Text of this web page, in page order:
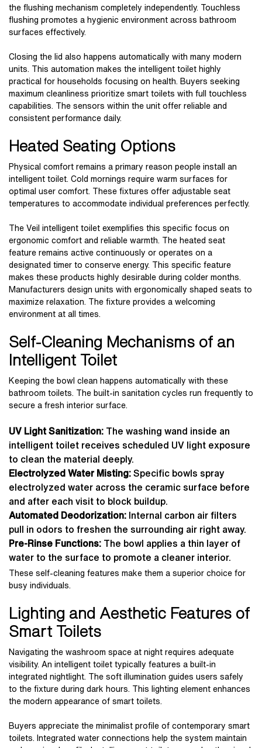
the flushing mechanism completely independently. Touchless
flushing promotes a hygienic environment across bathroom
surfaces effectively.
Closing the lid also happens automatically with many modern
units. This automation makes the intelligent toilet highly
practical for households focusing on health. Buyers seeking
maximum cleanliness prioritize smart toilets with full touchless
capabilities. The sensors within the unit offer reliable and
consistent performance daily.
Heated Seating Options
Physical comfort remains a primary reason people install an
intelligent toilet. Cold mornings require warm surfaces for
optimal user comfort. These fixtures offer adjustable seat
temperatures to accommodate individual preferences perfectly.
The Veil intelligent toilet exemplifies this specific focus on
ergonomic comfort and reliable warmth. The heated seat
feature remains active continuously or operates on a
designated timer to conserve energy. This specific feature
makes these products highly desirable during colder months.
Manufacturers design units with ergonomically shaped seats to
maximize relaxation. The fixture provides a welcoming
environment at all times.
Self-Cleaning Mechanisms of an
Intelligent Toilet
Keeping the bowl clean happens automatically with these
bathroom toilets. The built-in sanitation cycles run frequently to
secure a fresh interior surface.
UV Light Sanitization: The washing wand inside an
intelligent toilet receives scheduled UV light exposure
to clean the material deeply.
Electrolyzed Water Misting: Specific bowls spray
electrolyzed water across the ceramic surface before
and after each visit to block buildup.
Automated Deodorization: Internal carbon air filters
pull in odors to freshen the surrounding air right away.
Pre-Rinse Functions: The bowl applies a thin layer of
water to the surface to promote a cleaner interior.
These self-cleaning features make them a superior choice for
busy individuals.
Lighting and Aesthetic Features of
Smart Toilets
Navigating the washroom space at night requires adequate
visibility. An intelligent toilet typically features a built-in
integrated nightlight. The soft illumination guides users safely
to the fixture during dark hours. This lighting element enhances
the modern appearance of smart toilets.
Buyers appreciate the minimalist profile of contemporary smart
toilets. Integrated water connections help the system maintain